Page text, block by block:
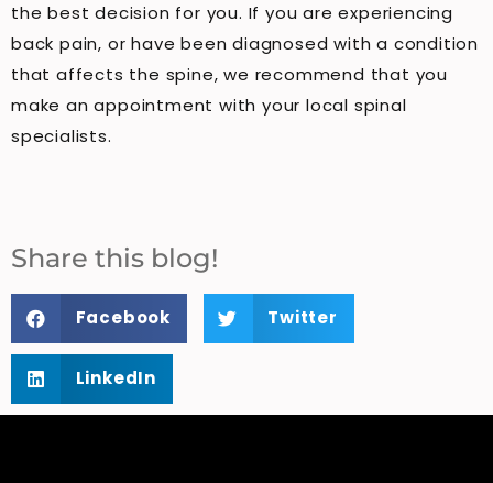
the best decision for you. If you are experiencing
back pain, or have been diagnosed with a condition
that affects the spine, we recommend that you
make an appointment with your local spinal
specialists.
Share this blog!
Facebook Twitter
LinkedIn